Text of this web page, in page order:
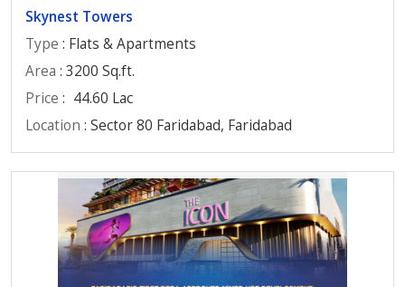
Skynest Towers
Type : Flats & Apartments
Area : 3200 Sq.ft.
Price : 44.60 Lac
Location : Sector 80 Faridabad, Faridabad